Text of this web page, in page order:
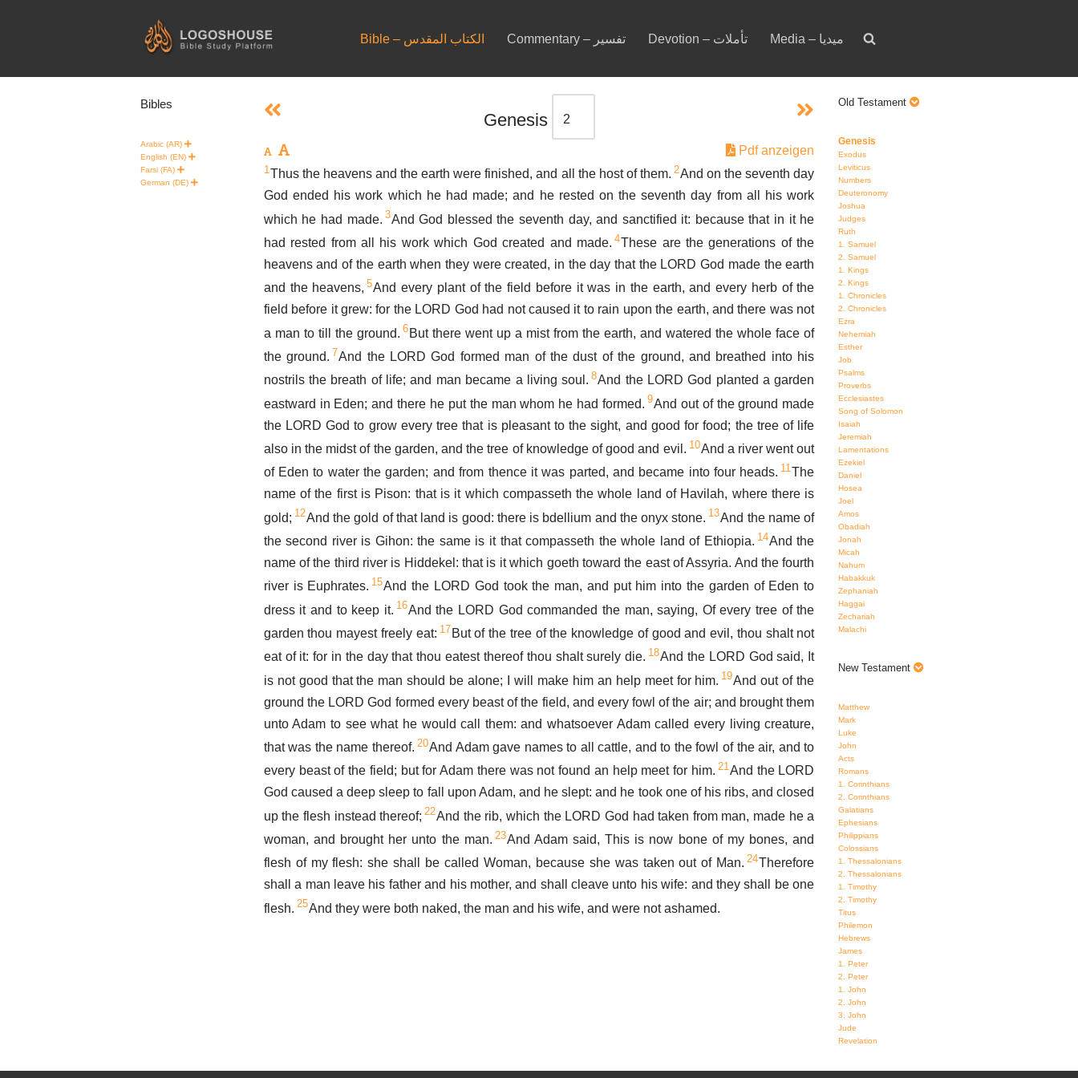
Bible – الكتاب المقدس Commentary – تفسير Devotion – تأملات Media – ميديا
Bibles
Arabic (AR)
English (EN)
Farsi (FA)
German (DE)
Genesis
Pdf anzeigen
1Thus the heavens and the earth were finished, and all the host of them. 2And on the seventh day
God ended his work which he had made; and he rested on the seventh day from all his work
which he had made. 3And God blessed the seventh day, and sanctified it: because that in it he
had rested from all his work which God created and made. 4These are the generations of the
heavens and of the earth when they were created, in the day that the LORD God made the earth
and the heavens, 5And every plant of the field before it was in the earth, and every herb of the
field before it grew: for the LORD God had not caused it to rain upon the earth, and there was not
a man to till the ground. 6 But there went up a mist from the earth, and watered the whole face of
the ground. 7And the LORD God formed man of the dust of the ground, and breathed into his
nostrils the breath of life; and man became a living soul. 8And the LORD God planted a garden
eastward in Eden; and there he put the man whom he had formed. 9And out of the ground made
the LORD God to grow every tree that is pleasant to the sight, and good for food; the tree of life
also in the midst of the garden, and the tree of knowledge of good and evil. 10And a river went out
of Eden to water the garden; and from thence it was parted, and became into four heads. 11 The
name of the first is Pison: that is it which compasseth the whole land of Havilah, where there is
gold; 12And the gold of that land is good: there is bdellium and the onyx stone. 13And the name of
the second river is Gihon: the same is it that compasseth the whole land of Ethiopia. 14And the
name of the third river is Hiddekel: that is it which goeth toward the east of Assyria. And the fourth
river is Euphrates. 15And the LORD God took the man, and put him into the garden of Eden to
dress it and to keep it. 16And the LORD God commanded the man, saying, Of every tree of the
garden thou mayest freely eat: 17 But of the tree of the knowledge of good and evil, thou shalt not
eat of it: for in the day that thou eatest thereof thou shalt surely die. 18And the LORD God said, It
is not good that the man should be alone; I will make him an help meet for him. 19And out of the
ground the LORD God formed every beast of the field, and every fowl of the air; and brought them
unto Adam to see what he would call them: and whatsoever Adam called every living creature,
that was the name thereof. 20And Adam gave names to all cattle, and to the fowl of the air, and to
every beast of the field; but for Adam there was not found an help meet for him. 21 And the LORD
God caused a deep sleep to fall upon Adam, and he slept: and he took one of his ribs, and closed
up the flesh instead thereof; 22And the rib, which the LORD God had taken from man, made he a
woman, and brought her unto the man. 23And Adam said, This is now bone of my bones, and
flesh of my flesh: she shall be called Woman, because she was taken out of Man. 24Therefore
shall a man leave his father and his mother, and shall cleave unto his wife: and they shall be one
flesh. 25And they were both naked, the man and his wife, and were not ashamed.
Old Testament
Genesis
Exodus
Leviticus
Numbers
Deuteronomy
Joshua
Judges
Ruth
1. Samuel
2. Samuel
1. Kings
2. Kings
1. Chronicles
2. Chronicles
Ezra
Nehemiah
Esther
Job
Psalms
Proverbs
Ecclesiastes
Song of Solomon
Isaiah
Jeremiah
Lamentations
Ezekiel
Daniel
Hosea
Joel
Amos
Obadiah
Jonah
Micah
Nahum
Habakkuk
Zephaniah
Haggai
Zechariah
Malachi
New Testament
Matthew
Mark
Luke
John
Acts
Romans
1. Corinthians
2. Corinthians
Galatians
Ephesians
Philippians
Colossians
1. Thessalonians
2. Thessalonians
1. Timothy
2. Timothy
Titus
Philemon
Hebrews
James
1. Peter
2. Peter
1. John
2. John
3. John
Jude
Revelation